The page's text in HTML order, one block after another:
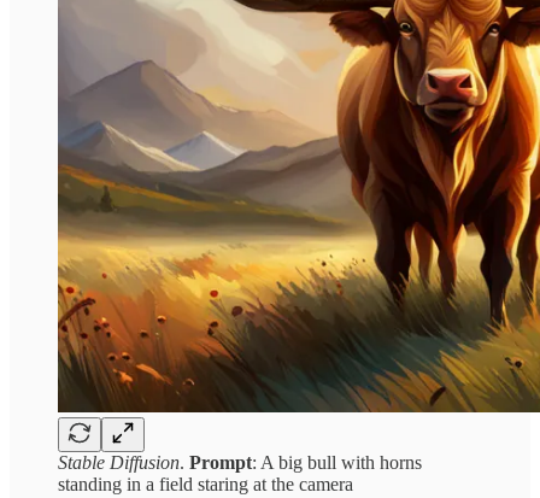
Stable Diffusion. Prompt: A big bull with horns
standing in a field staring at the camera